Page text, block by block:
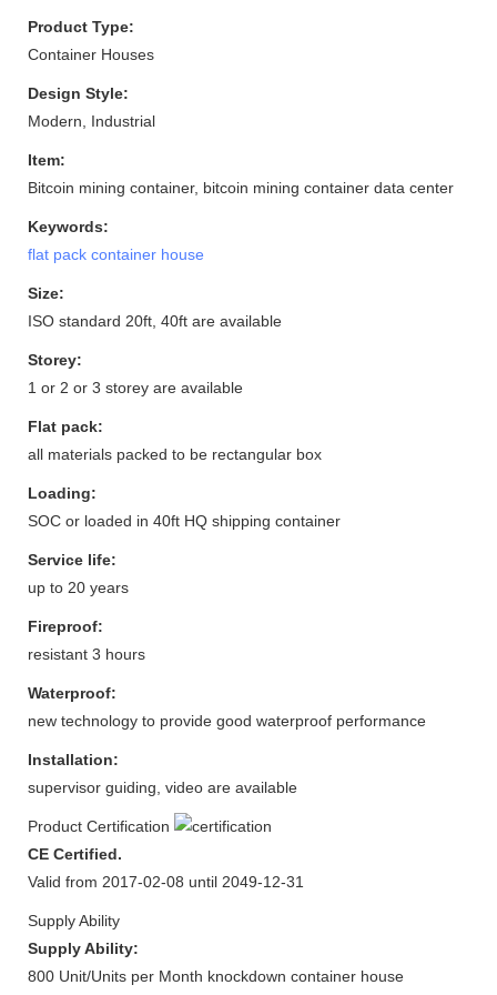
Product Type:
Container Houses
Design Style:
Modern, Industrial
Item:
Bitcoin mining container, bitcoin mining container data center
Keywords:
flat pack container house
Size:
ISO standard 20ft, 40ft are available
Storey:
1 or 2 or 3 storey are available
Flat pack:
all materials packed to be rectangular box
Loading:
SOC or loaded in 40ft HQ shipping container
Service life:
up to 20 years
Fireproof:
resistant 3 hours
Waterproof:
new technology to provide good waterproof performance
Installation:
supervisor guiding, video are available
Product Certification
CE Certified.
Valid from 2017-02-08 until 2049-12-31
Supply Ability
Supply Ability:
800 Unit/Units per Month knockdown container house